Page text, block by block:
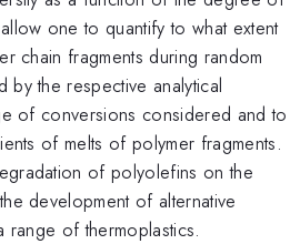
one to quantify to what extent
chain fragments during random
by the respective analytical
of conversions considered and to
of melts of polymer fragments.
of polyolefins on the
development of alternative
of thermoplastics.